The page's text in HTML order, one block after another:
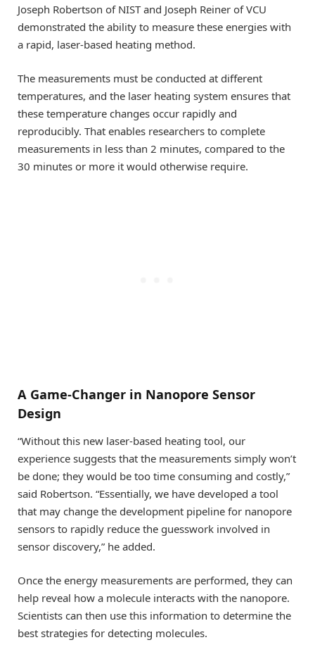
Joseph Robertson of NIST and Joseph Reiner of VCU
demonstrated the ability to measure these energies with
a rapid, laser-based heating method.
The measurements must be conducted at different
temperatures, and the laser heating system ensures that
these temperature changes occur rapidly and
reproducibly. That enables researchers to complete
measurements in less than 2 minutes, compared to the
30 minutes or more it would otherwise require.
A Game-Changer in Nanopore Sensor
Design
“Without this new laser-based heating tool, our
experience suggests that the measurements simply won’t
be done; they would be too time consuming and costly,”
said Robertson. “Essentially, we have developed a tool
that may change the development pipeline for nanopore
sensors to rapidly reduce the guesswork involved in
sensor discovery,” he added.
Once the energy measurements are performed, they can
help reveal how a molecule interacts with the nanopore.
Scientists can then use this information to determine the
best strategies for detecting molecules.